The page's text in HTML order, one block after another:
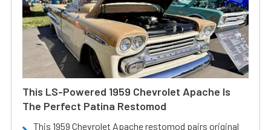
This LS-Powered 1959 Chevrolet Apache Is
The Perfect Patina Restomod
This 1959 Chevrolet Apache restomod pairs original